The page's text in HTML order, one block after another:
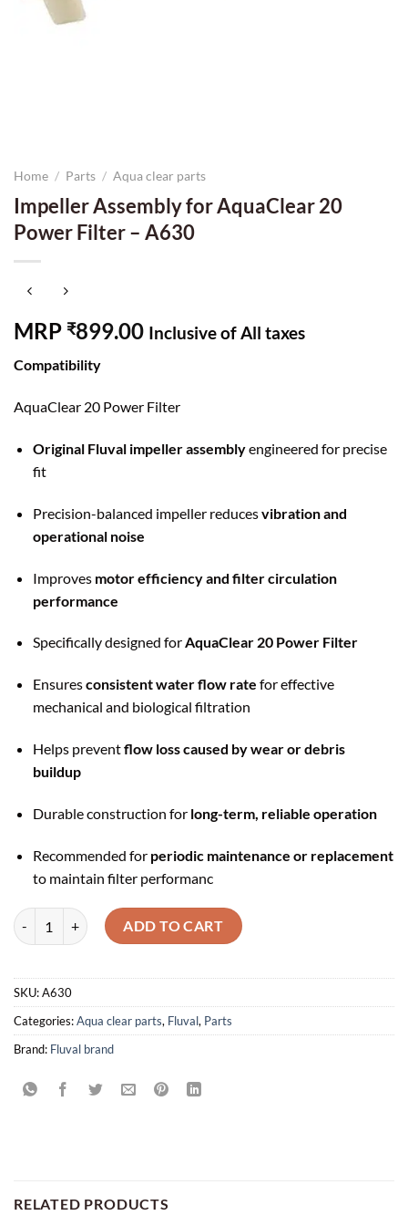
Home / Parts / Aqua clear parts
Impeller Assembly for AquaClear 20
Power Filter – A630
MRP ₹899.00 Inclusive of All taxes
Compatibility
AquaClear 20 Power Filter
Original Fluval impeller assemblyengineered for precise
fit
Precision-balanced impeller reducesvibration and
operational noise
Improves motor efficiency and filter circulation
performance
Specifically designed forAquaClear 20 Power Filter
Ensuresconsistent water flow rate for effective
mechanical and biological filtration
Helps preventflow loss caused by wear or debris
buildup
Durable construction for long-term, reliable operation
Recommended for periodic maintenance or replacement
to maintain filter performanc
Impeller Assembly for AquaClear 20 Power Filter - A630 quantity
ADD TO CART
SKU:A630
Categories:Aqua clear parts, Fluval, Parts
Brand: Fluval brand
RELATED PRODUCTS